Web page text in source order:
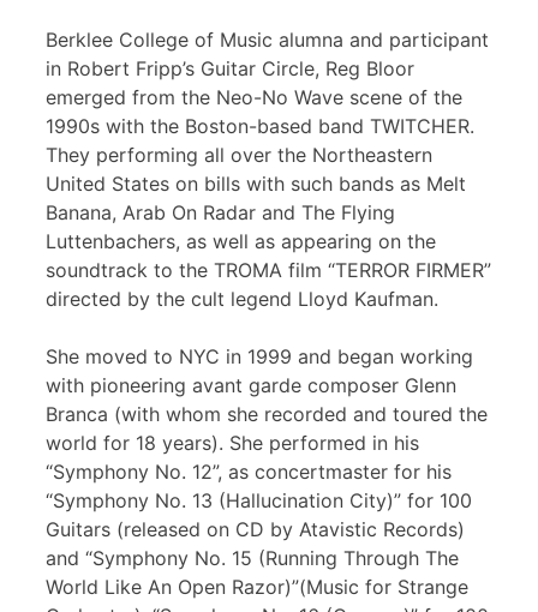
Berklee College of Music alumna and participant
in Robert Fripp’s Guitar Circle, Reg Bloor
emerged from the Neo-No Wave scene of the
1990s with the Boston-based band TWITCHER.
They performing all over the Northeastern
United States on bills with such bands as Melt
Banana, Arab On Radar and The Flying
Luttenbachers, as well as appearing on the
soundtrack to the TROMA film “TERROR FIRMER”
directed by the cult legend Lloyd Kaufman.
She moved to NYC in 1999 and began working
with pioneering avant garde composer Glenn
Branca (with whom she recorded and toured the
world for 18 years). She performed in his
“Symphony No. 12”, as concertmaster for his
“Symphony No. 13 (Hallucination City)” for 100
Guitars (released on CD by Atavistic Records)
and “Symphony No. 15 (Running Through The
World Like An Open Razor)”(Music for Strange